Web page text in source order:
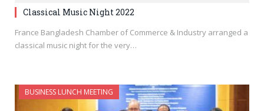
Classical Music Night 2022
France Bangladesh Chamber of Commerce & Industry arranged a
classical music night for the very…
BUSINESS LUNCH MEETING